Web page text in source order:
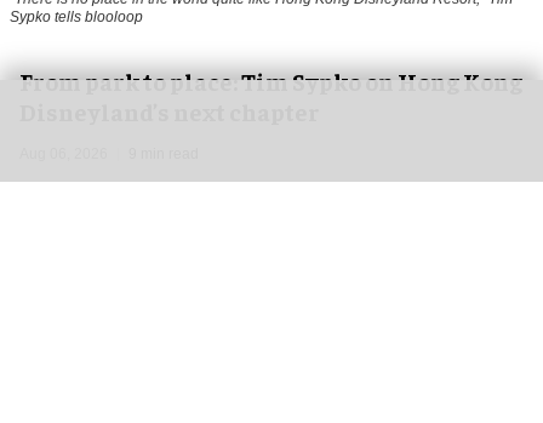
Sypko tells blooloop
From park to place: Tim Sypko on Hong Kong